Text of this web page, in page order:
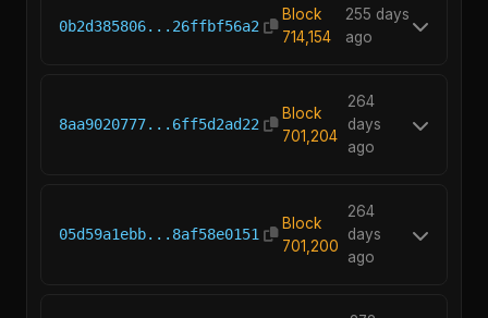
0b2d385806...26ffbf56a2
Block
714,154
255 days
ago
8aa9020777...6ff5d2ad22
Block
701,204
264
days
ago
05d59a1ebb...8af58e0151
Block
701,200
264
days
ago